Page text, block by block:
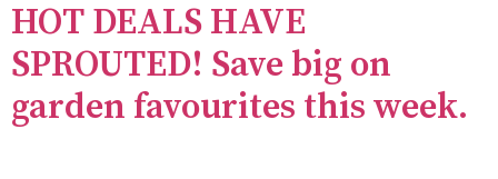
HOT DEALS HAVE
SPROUTED! Save big on
garden favourites this week.